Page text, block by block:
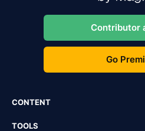
Contributor
Go
CONTENT
TOOLS